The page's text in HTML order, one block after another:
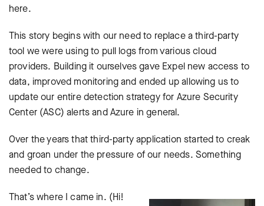
here.
This story begins with our need to replace a third-party
tool we were using to pull logs from various cloud
providers. Building it ourselves gave Expel new access to
data, improved monitoring and ended up allowing us to
update our entire detection strategy for Azure Security
Center (ASC) alerts and Azure in general.
Over the years that third-party application started to creak
and groan under the pressure of our needs. Something
needed to change.
That’s where I came in. (Hi!